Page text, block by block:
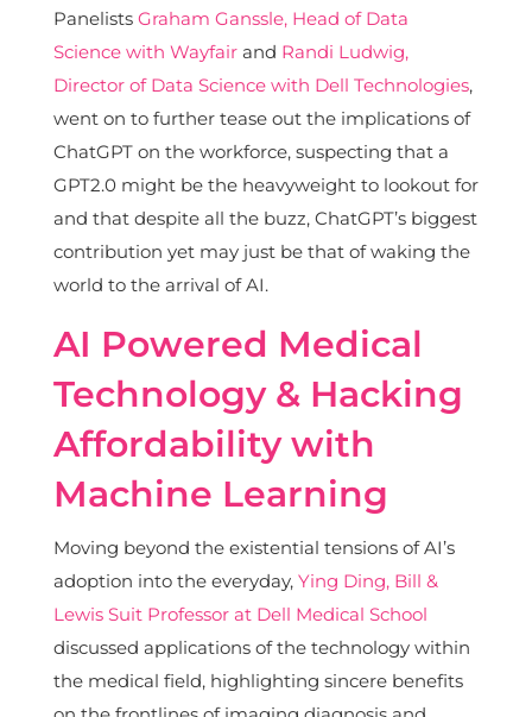
Panelists Graham Ganssle, Head of Data
Science with Wayfairand Randi Ludwig,
Director of Data Science with Dell Technologies,
went on to further tease out the implications of
ChatGPT on the workforce, suspecting that a
GPT2.0 might be the heavyweight to lookout for
and that despite all the buzz, ChatGPT’s biggest
contribution yet may just be that of waking the
world to the arrival of AI.
AI Powered Medical
Technology & Hacking
Affordability with
Machine Learning
Moving beyond the existential tensions of AI’s
adoption into the everyday, Ying Ding, Bill &
Lewis Suit Professor at Dell Medical School
discussed applications of the technology within
the medical field, highlighting sincere benefits